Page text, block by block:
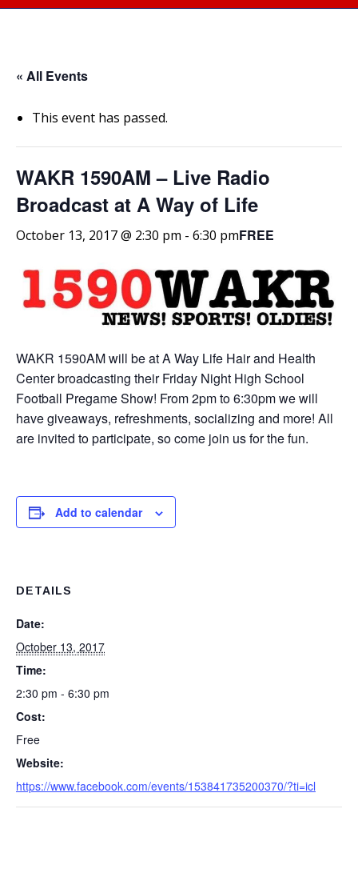
« All Events
This event has passed.
WAKR 1590AM – Live Radio
Broadcast at A Way of Life
October 13, 2017 @ 2:30 pm - 6:30 pmFREE
WAKR 1590AM will be at A Way Life Hair and Health
Center broadcasting their Friday Night High School
Football Pregame Show! From 2pm to 6:30pm we will
have giveaways, refreshments, socializing and more! All
are invited to participate, so come join us for the fun.
Add to calendar
DETAILS
Date:
October 13, 2017
Time:
2:30 pm - 6:30 pm
Cost:
Free
Website:
https://www.facebook.com/events/153841735200370/?ti=icl